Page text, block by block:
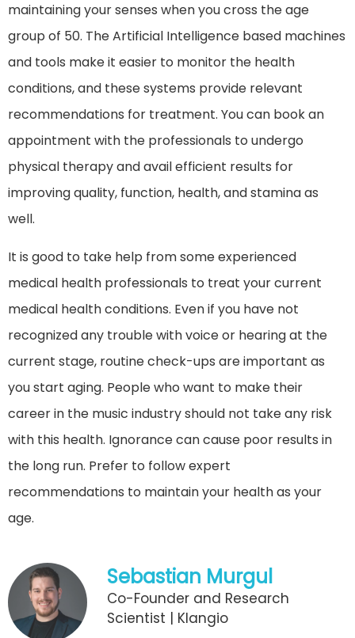
maintaining your senses when you cross the age
group of 50. The Artificial Intelligence based machines
and tools make it easier to monitor the health
conditions, and these systems provide relevant
recommendations for treatment. You can book an
appointment with the professionals to undergo
physical therapy and avail efficient results for
improving quality, function, health, and stamina as
well.
It is good to take help from some experienced
medical health professionals to treat your current
medical health conditions. Even if you have not
recognized any trouble with voice or hearing at the
current stage, routine check-ups are important as
you start aging. People who want to make their
career in the music industry should not take any risk
with this health. Ignorance can cause poor results in
the long run. Prefer to follow expert
recommendations to maintain your health as your
age.
Sebastian Murgul
Co-Founder and Research
Scientist | Klangio